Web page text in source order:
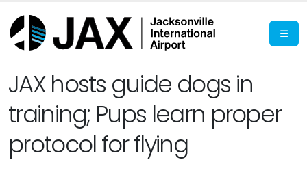
JAX hosts guide dogs in
training; Pups learn proper
protocol for flying